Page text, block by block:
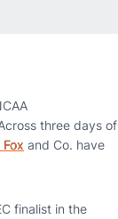
three days of
and Co. have
finalist in the